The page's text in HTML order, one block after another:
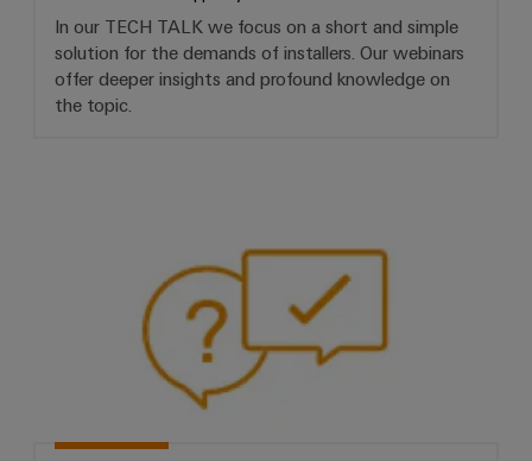
In our TECH TALK we focus on a short and simple
solution for the demands of installers. Our webinars
offer deeper insights and profound knowledge on
the topic.